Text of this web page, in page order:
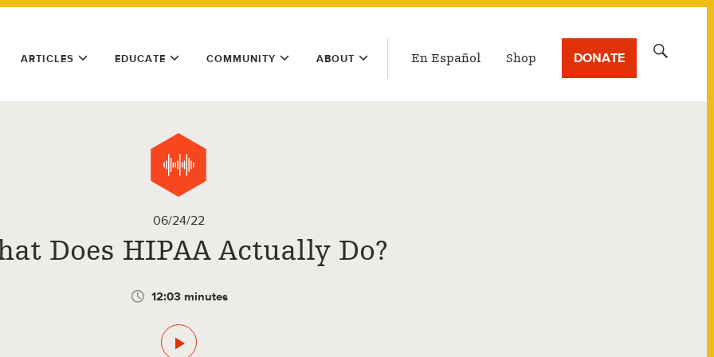
ARTICLES EDUCATE COMMUNITY ABOUT En Español Shop DONATE
06/24/22
Does HIPAA Actually Do?
12:03 minutes